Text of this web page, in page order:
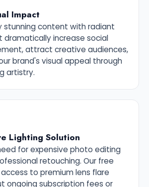
Impact
stunning content with radiant
dramatically increase social
attract creative audiences,
brand's visual appeal through
artistry.
Lighting Solution
for expensive photo editing
retouching. Our free
to premium lens flare
ongoing subscription fees or